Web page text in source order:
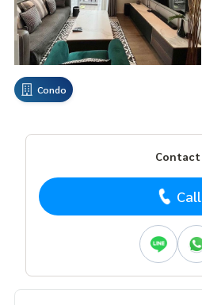
Condo
Contact
Call